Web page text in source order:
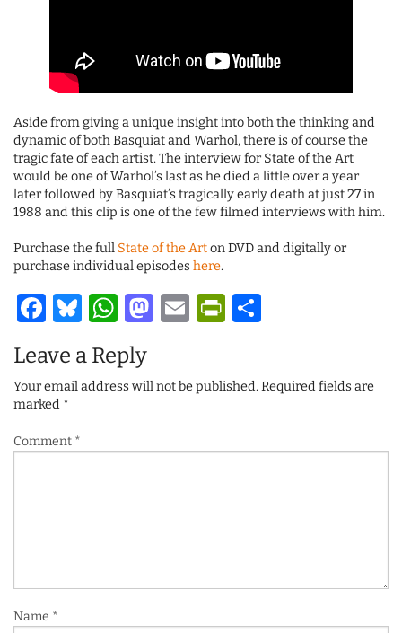
Aside from giving a unique insight into both the thinking and
dynamic of both Basquiat and Warhol, there is of course the
tragic fate of each artist. The interview for State of the Art
would be one of Warhol’s last as he died a little over a year
later followed by Basquiat’s tragically early death at just 27 in
1988 and this clip is one of the few filmed interviews with him.
Purchase the full State of the Arton DVD and digitally or
purchase individual episodeshere.
Facebook
Bluesky
WhatsApp
Mastodon
Email
Leave a Reply
Your email address will not be published.Required fields are
marked *
Comment *
Name *